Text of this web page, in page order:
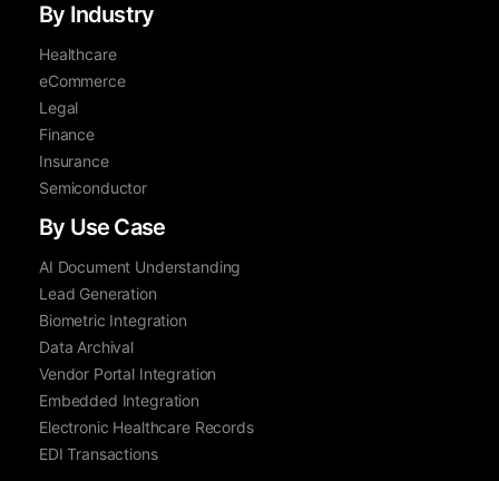
By Industry
Healthcare
eCommerce
Legal
Finance
Insurance
Semiconductor
By Use Case
AI Document Understanding
Lead Generation
Biometric Integration
Data Archival
Vendor Portal Integration
Embedded Integration
Electronic Healthcare Records
EDI Transactions